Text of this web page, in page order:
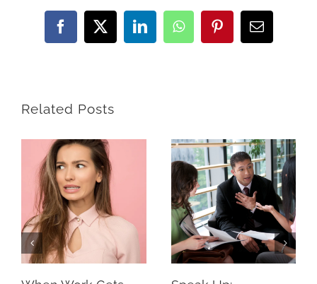
Facebook
X LinkedInWhatsAppPinterestEmail
Related Posts